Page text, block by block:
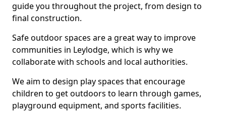
guide you throughout the project, from design to
final construction.
Safe outdoor spaces are a great way to improve
communities in Leylodge, which is why we
collaborate with schools and local authorities.
We aim to design play spaces that encourage
children to get outdoors to learn through games,
playground equipment, and sports facilities.